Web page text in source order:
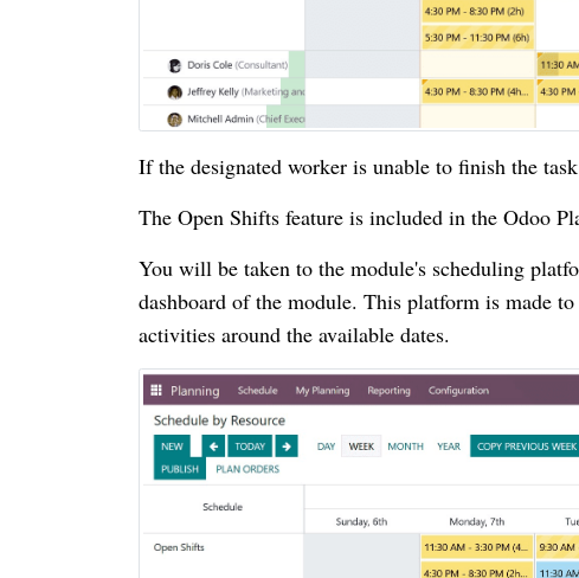
If the designated worker is unable to finish the
The Open Shifts feature is included in the Odoo
You will be taken to the module's scheduling
dashboard of the module. This platform is made
activities around the available dates.